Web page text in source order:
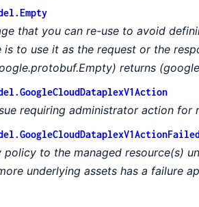
that you can re-use to avoid
is to use it as the request or the
returns
requiring administrator action for
to the managed resource(s)
underlying assets has a failure